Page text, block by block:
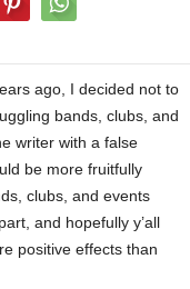
ago, I decided not to
bands, clubs, and
writer with a false
be more fruitfully
clubs, and events
and hopefully y’all
positive effects than